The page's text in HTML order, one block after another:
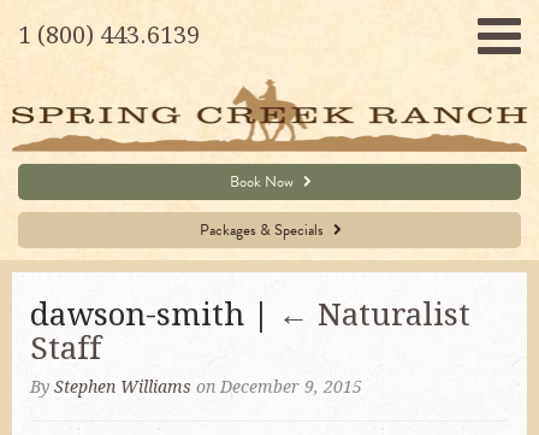
1 (800) 443.6139
Book Now
Packages & Specials
dawson-smith | ← Naturalist
Staff
By Stephen Williams on December 9, 2015